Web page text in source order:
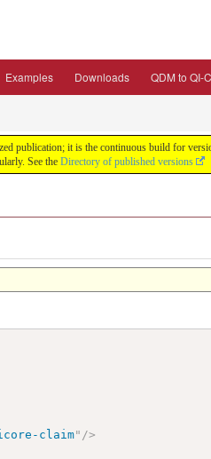
Examples Downloads QDM to QI-
publication; it is the continuous build for
See the Directory of published versions
claim" />